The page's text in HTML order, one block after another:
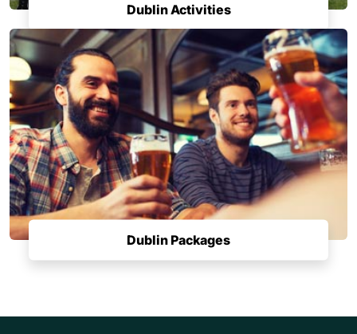
Dublin Activities
Dublin Packages